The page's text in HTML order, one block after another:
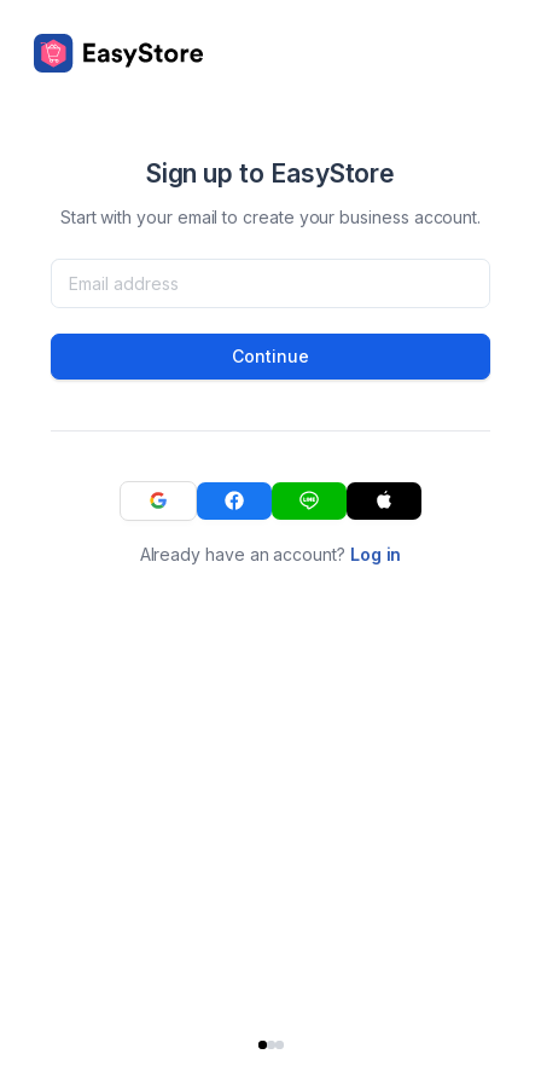
Sign up to EasyStore
Start with your email to create your business account.
Continue
Already have an account? Log in